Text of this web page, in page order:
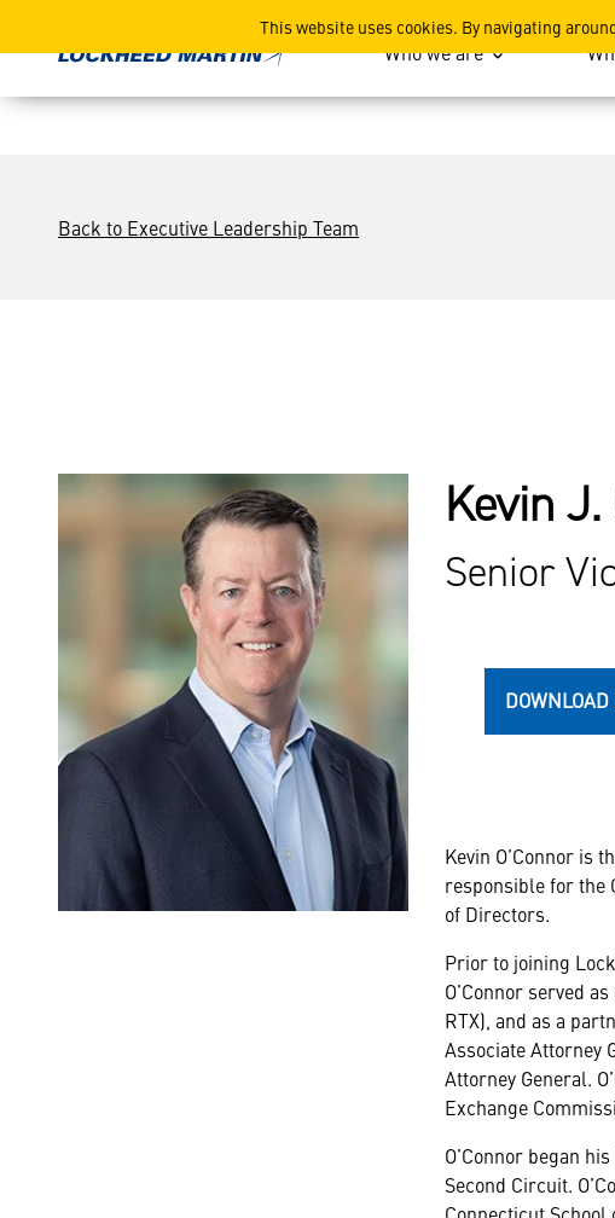
This website uses cookies. By navigating
Kevin J. O’Connor Who we are
Back to Executive Leadership Team
Kevin J.
Senior
Kevin O’Connor is
responsible for the
of Directors.
Prior to joining
O’Connor served
RTX), and as a
Associate Attorney
Attorney General.
Exchange
O’Connor began
Second Circuit.